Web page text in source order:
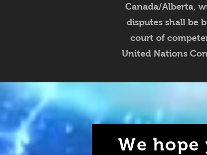
Canada/Alberta,
disputes shall be
court of
United Nations
We hope